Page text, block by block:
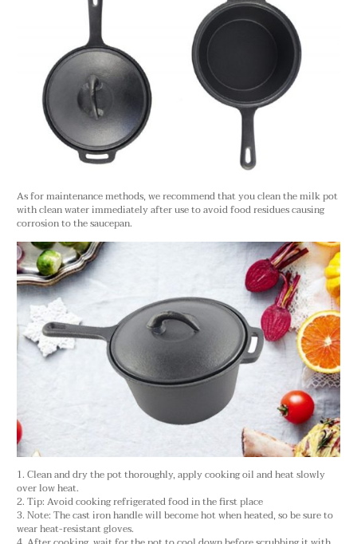
As for maintenance methods, we recommend that you clean the milk pot
with clean water immediately after use to avoid food residues causing
corrosion to the saucepan.
1. Clean and dry the pot thoroughly, apply cooking oil and heat slowly
over low heat.
2. Tip: Avoid cooking refrigerated food in the first place
3. Note: The cast iron handle will become hot when heated, so be sure to
wear heat-resistant gloves.